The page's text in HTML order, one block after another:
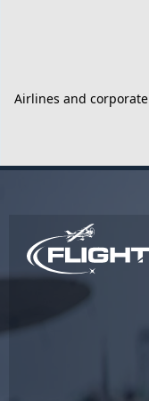
Airlines and corporate